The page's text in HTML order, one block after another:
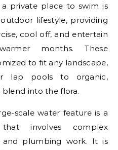
private place to swim is
lifestyle, providing
cool off, and entertain
months. These
to fit any landscape,
lap pools to organic,
into the flora.
scale water feature is a
that involves complex
and plumbing work. It is